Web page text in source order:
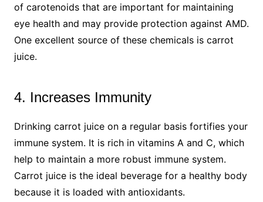
of carotenoids that are important for maintaining
eye health and may provide protection against AMD.
One excellent source of these chemicals is carrot
juice.
4. Increases Immunity
Drinking carrot juice on a regular basis fortifies your
immune system. It is rich in vitamins A and C, which
help to maintain a more robust immune system.
Carrot juice is the ideal beverage for a healthy body
because it is loaded with antioxidants.